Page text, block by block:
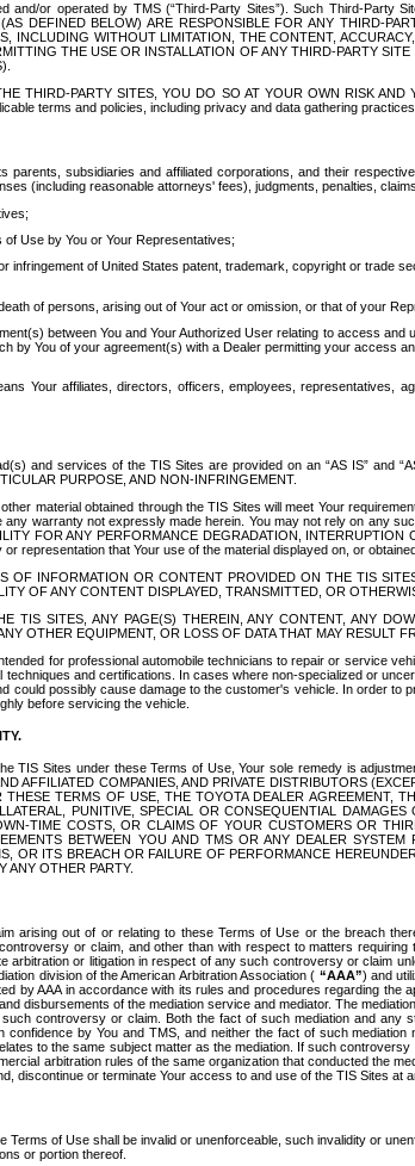
or operated by TMS (“Third-Party Sites”). Such Third-Party
DEFINED BELOW) ARE RESPONSIBLE FOR ANY THIRD-
INCLUDING WITHOUT LIMITATION, THE CONTENT,
THE USE OR INSTALLATION OF ANY THIRD-PARTY
THIRD-PARTY SITES, YOU DO SO AT YOUR OWN RISK
terms and policies, including privacy and data gathering
parents, subsidiaries and affiliated corporations, and their
(including reasonable attorneys' fees), judgments, penalties,
Use by You or Your Representatives;
infringement of United States patent, trademark, copyright or trade
of persons, arising out of Your act or omission, or that of your
between You and Your Authorized User relating to access
by You of your agreement(s) with a Dealer permitting your access
Your affiliates, directors, officers, employees, representatives,
and services of the TIS Sites are provided on an “AS IS” and
PURPOSE, AND NON-INFRINGEMENT.
material obtained through the TIS Sites will meet Your
warranty not expressly made herein. You may not rely on any
FOR ANY PERFORMANCE DEGRADATION,
representation that Your use of the material displayed on, or
OF INFORMATION OR CONTENT PROVIDED ON THE TIS
OF ANY CONTENT DISPLAYED, TRANSMITTED, OR
TIS SITES, ANY PAGE(S) THEREIN, ANY CONTENT, ANY
OTHER EQUIPMENT, OR LOSS OF DATA THAT MAY RESULT
for professional automobile technicians to repair or service
and certifications. In cases where non-specialized or
could possibly cause damage to the customer's vehicle. In order
before servicing the vehicle.
TIS Sites under these Terms of Use, Your sole remedy is
AFFILIATED COMPANIES, AND PRIVATE DISTRIBUTORS
TERMS OF USE, THE TOYOTA DEALER AGREEMENT,
PUNITIVE, SPECIAL OR CONSEQUENTIAL
TIME COSTS, OR CLAIMS OF YOUR CUSTOMERS OR
BETWEEN YOU AND TMS OR ANY DEALER
OR ITS BREACH OR FAILURE OF PERFORMANCE
ANY OTHER PARTY.
arising out of or relating to these Terms of Use or the breach
or claim, and other than with respect to matters
arbitration or litigation in respect of any such controversy or claim
division of the American Arbitration Association ( “AAA”) and
by AAA in accordance with its rules and procedures regarding
disbursements of the mediation service and mediator. The
controversy or claim. Both the fact of such mediation and
by You and TMS, and neither the fact of such
to the same subject matter as the mediation. If such
arbitration rules of the same organization that conducted the
discontinue or terminate Your access to and use of the TIS Sites at
Terms of Use shall be invalid or unenforceable, such invalidity or
or portion thereof.